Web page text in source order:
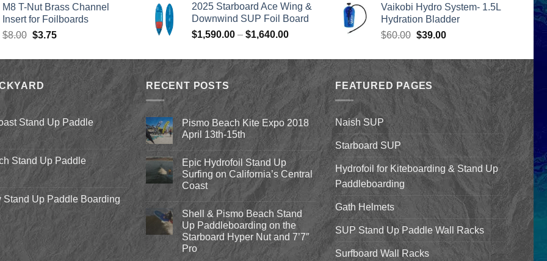
$149.00.$138.95.
M8 T-Nut Brass Channel
Insert for Foilboards
$8.00 Original
was:
$8.00.
$3.75Current
is:
$3.75.
was:
$979.00.
is:
$399.00.
2025 Starboard Ace Wing &
Downwind SUP Foil Board
$1,590.00 – $1,640.00Price
$1,590.00
through
$1,640.00
$55.00.$45.00.
Vaikobi Hydro System- 1.5L
Hydration Bladder
$60.00 Original
was:
$60.00.
$39.00Current
is:
$39.00.
Stand Up Paddle
Stand Up Paddle
Stand Up Paddle Boarding
RECENT POSTS
Pismo Beach Kite Expo 2018
April 13th-15th
Comments
on
Pismo
Beach
Kite
2018
April
13th-
15th
Epic Hydrofoil Stand Up
Surfing on California’s Central
Coast
Comments
on
Epic
Hydrofoil
Stand
Up
Surfing
Shell & Pismo Beach Stand
Up Paddleboarding on the
Starboard Hyper Nut and 7’7″
Pro
FEATURED PAGES
Naish SUP
Starboard SUP
Hydrofoil for Kiteboarding & Stand Up
Paddleboarding
Gath Helmets
SUP Stand Up Paddle Wall Racks
Surfboard Wall Racks